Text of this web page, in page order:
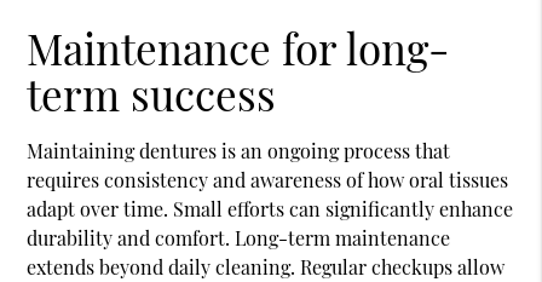
Maintenance for long-
term success
Maintaining dentures is an ongoing process that
requires consistency and awareness of how oral tissues
adapt over time. Small efforts can significantly enhance
durability and comfort. Long-term maintenance
extends beyond daily cleaning. Regular checkups allow